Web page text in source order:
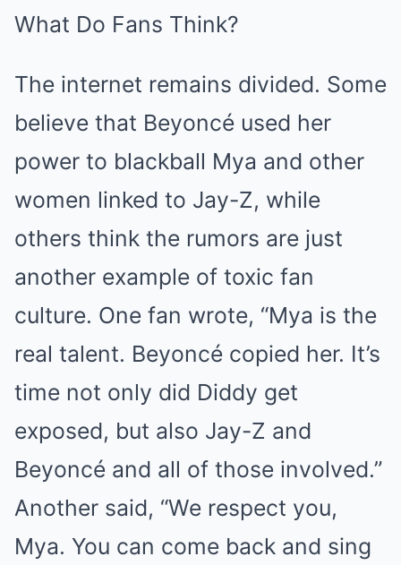
What Do Fans Think?
The internet remains divided. Some
believe that Beyoncé used her
power to blackball Mya and other
women linked to Jay-Z, while
others think the rumors are just
another example of toxic fan
culture. One fan wrote, “Mya is the
real talent. Beyoncé copied her. It’s
time not only did Diddy get
exposed, but also Jay-Z and
Beyoncé and all of those involved.”
Another said, “We respect you,
Mya. You can come back and sing